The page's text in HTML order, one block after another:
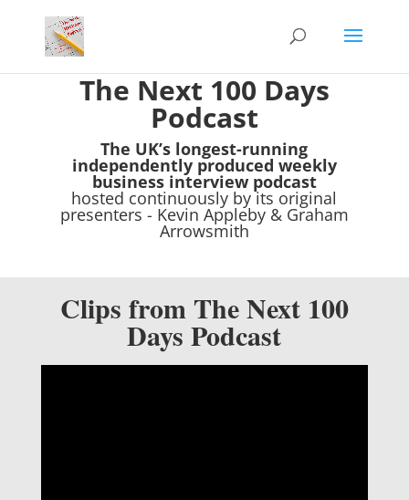
The Next 100 Days
Podcast
The UK’s longest-running
independently produced weekly
business interview podcast
hosted continuously by its original
presenters - Kevin Appleby & Graham
Arrowsmith
Clips from The Next 100
Days Podcast